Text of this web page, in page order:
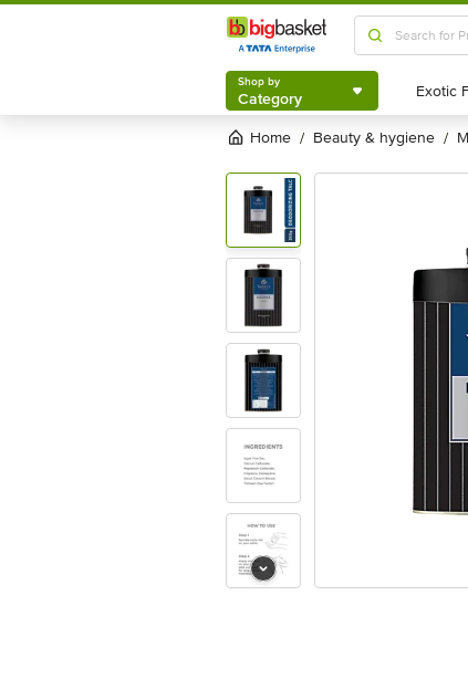
Shop by
Category
Shop by
Category
Home / beauty & hygiene /